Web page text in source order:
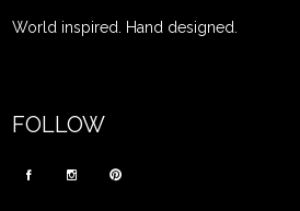
World inspired. Hand designed.
FOLLOW